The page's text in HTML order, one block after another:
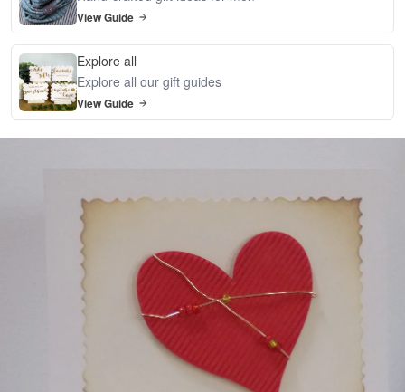
View Guide
Explore all
Explore all our gift guides
View Guide